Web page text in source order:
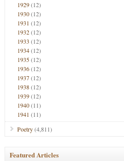
1929(12)
1930(12)
1931 (12)
1932(12)
1933 (12)
1934(12)
1935(12)
1936(12)
1937(12)
1938(12)
1939(12)
1940(11)
1941 (11)
Poetry(4,811)
Featured Articles